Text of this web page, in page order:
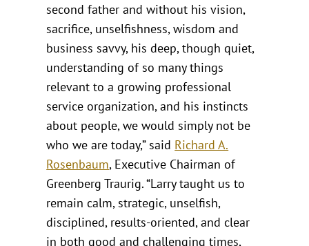
second father and without his vision,
sacrifice, unselfishness, wisdom and
business savvy, his deep, though quiet,
understanding of so many things
relevant to a growing professional
service organization, and his instincts
about people, we would simply not be
who we are today,” said Richard A.
Rosenbaum, Executive Chairman of
Greenberg Traurig. “Larry taught us to
remain calm, strategic, unselfish,
disciplined, results-oriented, and clear
in both good and challenging times,